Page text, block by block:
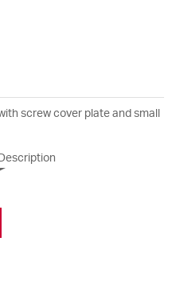
screw cover plate and small